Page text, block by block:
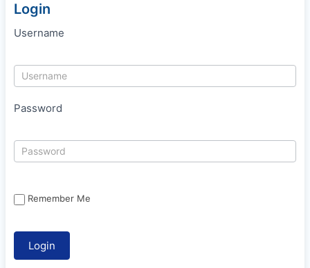
Login
Username
Password
Remember Me